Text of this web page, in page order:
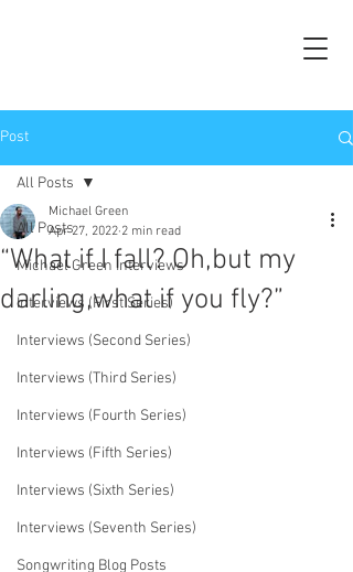
Post
All Posts
Michael Green Interviews
Interviews (First Series)
Interviews (Second Series)
Interviews (Third Series)
Interviews (Fourth Series)
Interviews (Fifth Series)
Interviews (Sixth Series)
Interviews (Seventh Series)
Songwriting Blog Posts
All Posts
“What if I fall? Oh,but my
darling,what if you fly?”
Michael Green
Apr 27, 2022 2 min read